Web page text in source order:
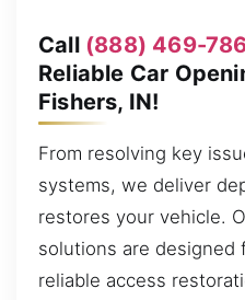
Call (888) 469-
Reliable Car
Fishers, IN!
From resolving key
systems, we deliver
restores your vehicle.
solutions are designed
reliable access